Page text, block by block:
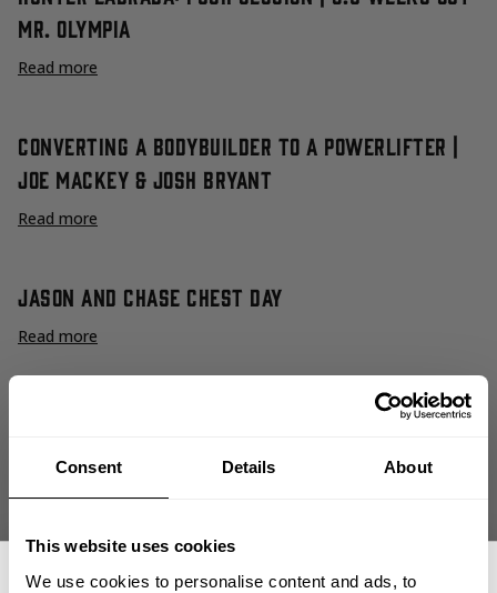
Consent Details About
This website uses cookies
We use cookies to personalise content and ads, to
Mr. Olympia
Read more
Converting A Bodybuilder To A Powerlifter |
Joe Mackey & Josh Bryant
Read more
Jason and Chase Chest Day
Read more
Big Mack | Chest Training with Joe Mackey